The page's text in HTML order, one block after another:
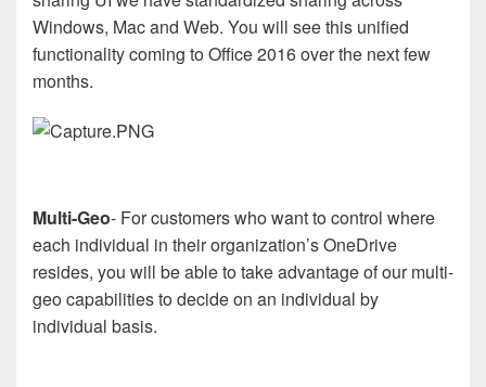
Windows, Mac and Web. You will see this unified
functionality coming to Office 2016 over the next few
months.
Multi-Geo- For customers who want to control where
each individual in their organization’s OneDrive
resides, you will be able to take advantage of our multi-
geo capabilities to decide on an individual by
individual basis.